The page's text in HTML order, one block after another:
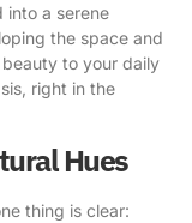
into a serene
the space and
to your daily
right in the
Hues
thing is clear: